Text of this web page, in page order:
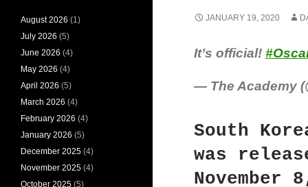
JANUARY 19, 2020
It’s official!
— The Academy
South
was
November
August 2026 (1)
July 2026 (5)
June 2026 (4)
May 2026 (4)
April 2026 (5)
March 2026 (4)
February 2026 (4)
January 2026 (5)
December 2025 (4)
November 2025 (4)
October 2025 (5)